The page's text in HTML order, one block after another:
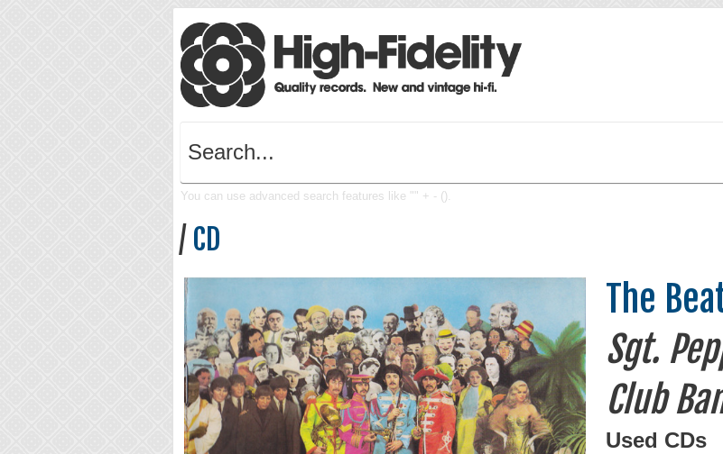
You can use advanced search features like "" + - ().
/ CD
The
Sgt.
Club
Used CDs